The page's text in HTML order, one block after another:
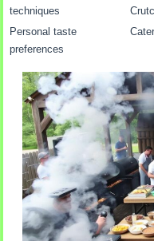
techniques
Personal taste
preferences